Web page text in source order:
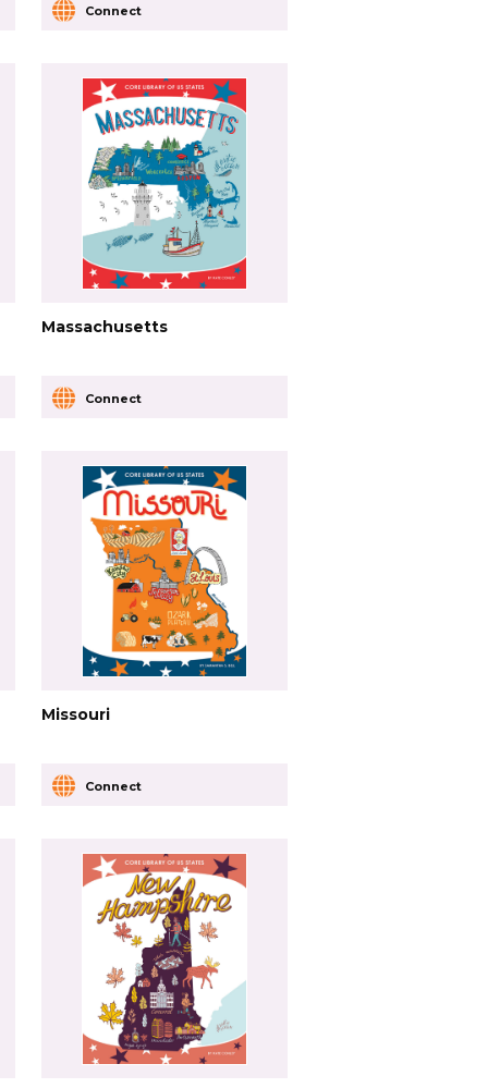
Connect
Massachusetts
Connect
Missouri
Connect